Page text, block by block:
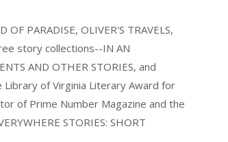
PARADISE, OLIVER'S TRAVELS,
story collections--IN AN
AND OTHER STORIES, and
Library of Virginia Literary Award for
of Prime Number Magazine and the
STORIES: SHORT